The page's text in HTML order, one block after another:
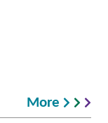
More